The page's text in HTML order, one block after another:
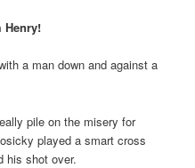
Henry!
a man down and against a
pile on the misery for
played a smart cross
his shot over.